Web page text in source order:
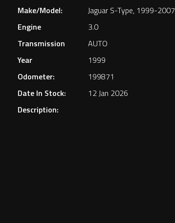
Make/Model:
Jaguar S-Type, 1999-2007
Engine
3.0
Transmission
AUTO
Year
1999
Odometer:
199871
Date In Stock:
12 Jan 2026
Description: